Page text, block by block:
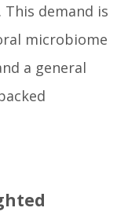
This demand is
microbiome
a general